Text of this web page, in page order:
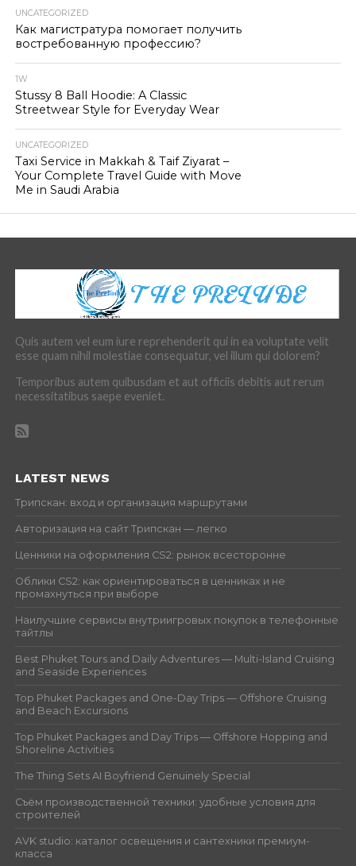
UNCATEGORIZED
Как магистратура помогает получить
востребованную профессию?
1W
Stussy 8 Ball Hoodie: A Classic
Streetwear Style for Everyday Wear
UNCATEGORIZED
Taxi Service in Makkah & Taif Ziyarat –
Your Complete Travel Guide with Move
Me in Saudi Arabia
Quis autem vel eum iure reprehenderit qui in ea voluptate velit
esse quam nihil molestiae consequatur, vel illum qui dolorem?
Temporibus autem quibusdam et aut officiis debitis aut rerum
necessitatibus saepe eveniet.
LATEST NEWS
Трипскан: вход и организация маршрутами
Авторизация на сайт Трипскан — легко
Ценники на оформления CS2: рынок всесторонне
Облики CS2: как ориентироваться в ценниках и не
промахнуться при выборе
Наилучшие сервисы внутриигровых покупок в телефонные
тайтлы
Best Phuket Tours and Daily Adventures — Multi-Island Cruising
and Seaside Experiences
Top Phuket Packages and One-Day Trips — Offshore Cruising
and Beach Excursions
Top Phuket Packages and Day Trips — Offshore Hopping and
Shoreline Activities
The Thing Sets AI Boyfriend Genuinely Special
Съём производственной техники: удобные условия для
строителей
AVK studio: каталог освещения и сантехники премиум-
класса